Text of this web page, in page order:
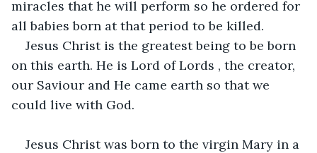
miracles that he will perform so he ordered for
all babies born at that period to be killed.
Jesus Christ is the greatest being to be born
on this earth. He is Lord of Lords , the creator,
our Saviour and He came earth so that we
could live with God.
Jesus Christ was born to the virgin Mary in a